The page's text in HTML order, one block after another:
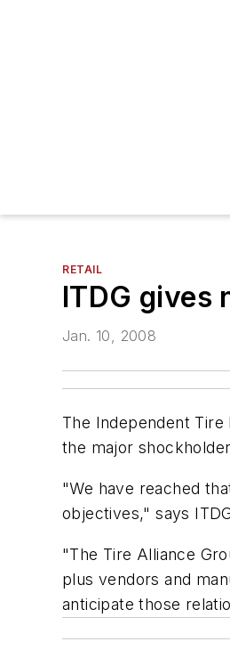
RETAIL
ITDG gives
Jan. 10, 2008
The Independent
the major
"We have reached
objectives," says
"The Tire Alliance
plus vendors and
anticipate those